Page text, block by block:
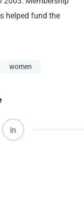
helped fund the
women